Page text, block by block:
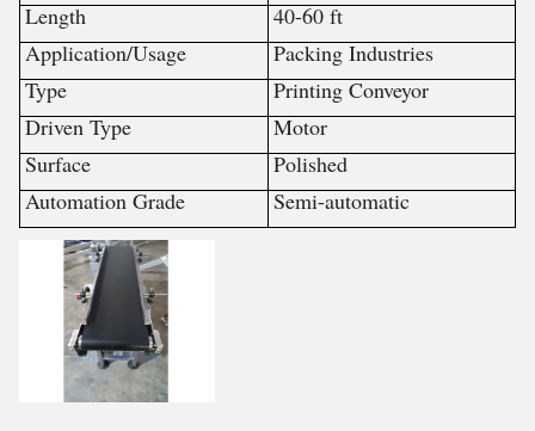
Length
40-60 ft
Application/Usage
Packing Industries
Type
Printing Conveyor
Driven Type
Motor
Surface
Polished
Automation Grade
Semi-automatic